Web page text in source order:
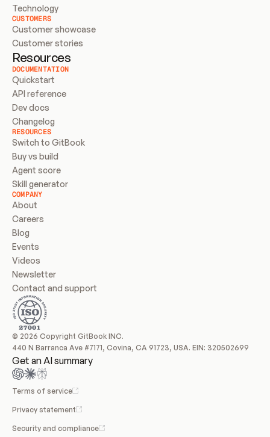
Technology
CUSTOMERS
Customer showcase
Customer stories
Resources
DOCUMENTATION
Quickstart
API reference
Dev docs
Changelog
RESOURCES
Switch to GitBook
Buy vs build
Agent score
Skill generator
COMPANY
About
Careers
Blog
Events
Videos
Newsletter
Contact and support
© 2026 Copyright GitBook INC.
440 N Barranca Ave #7171, Covina, CA 91723, USA. EIN: 320502699
Get an AI summary
Terms of service
Privacy statement
Security and compliance